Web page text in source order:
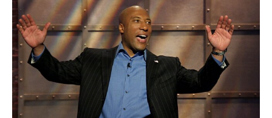
Comics Unleashed With Byron Allen
S3 E51 | Comics Unleashed With Byron
Allen
TVPG Comedy|2023
John Heffron; Dave Landau; Steve White; Jodi Miller.